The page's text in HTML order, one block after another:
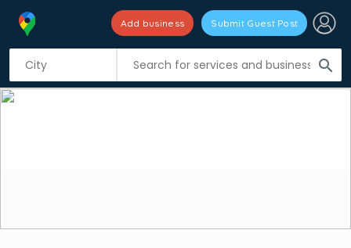
search
Add business Submit Guest Post